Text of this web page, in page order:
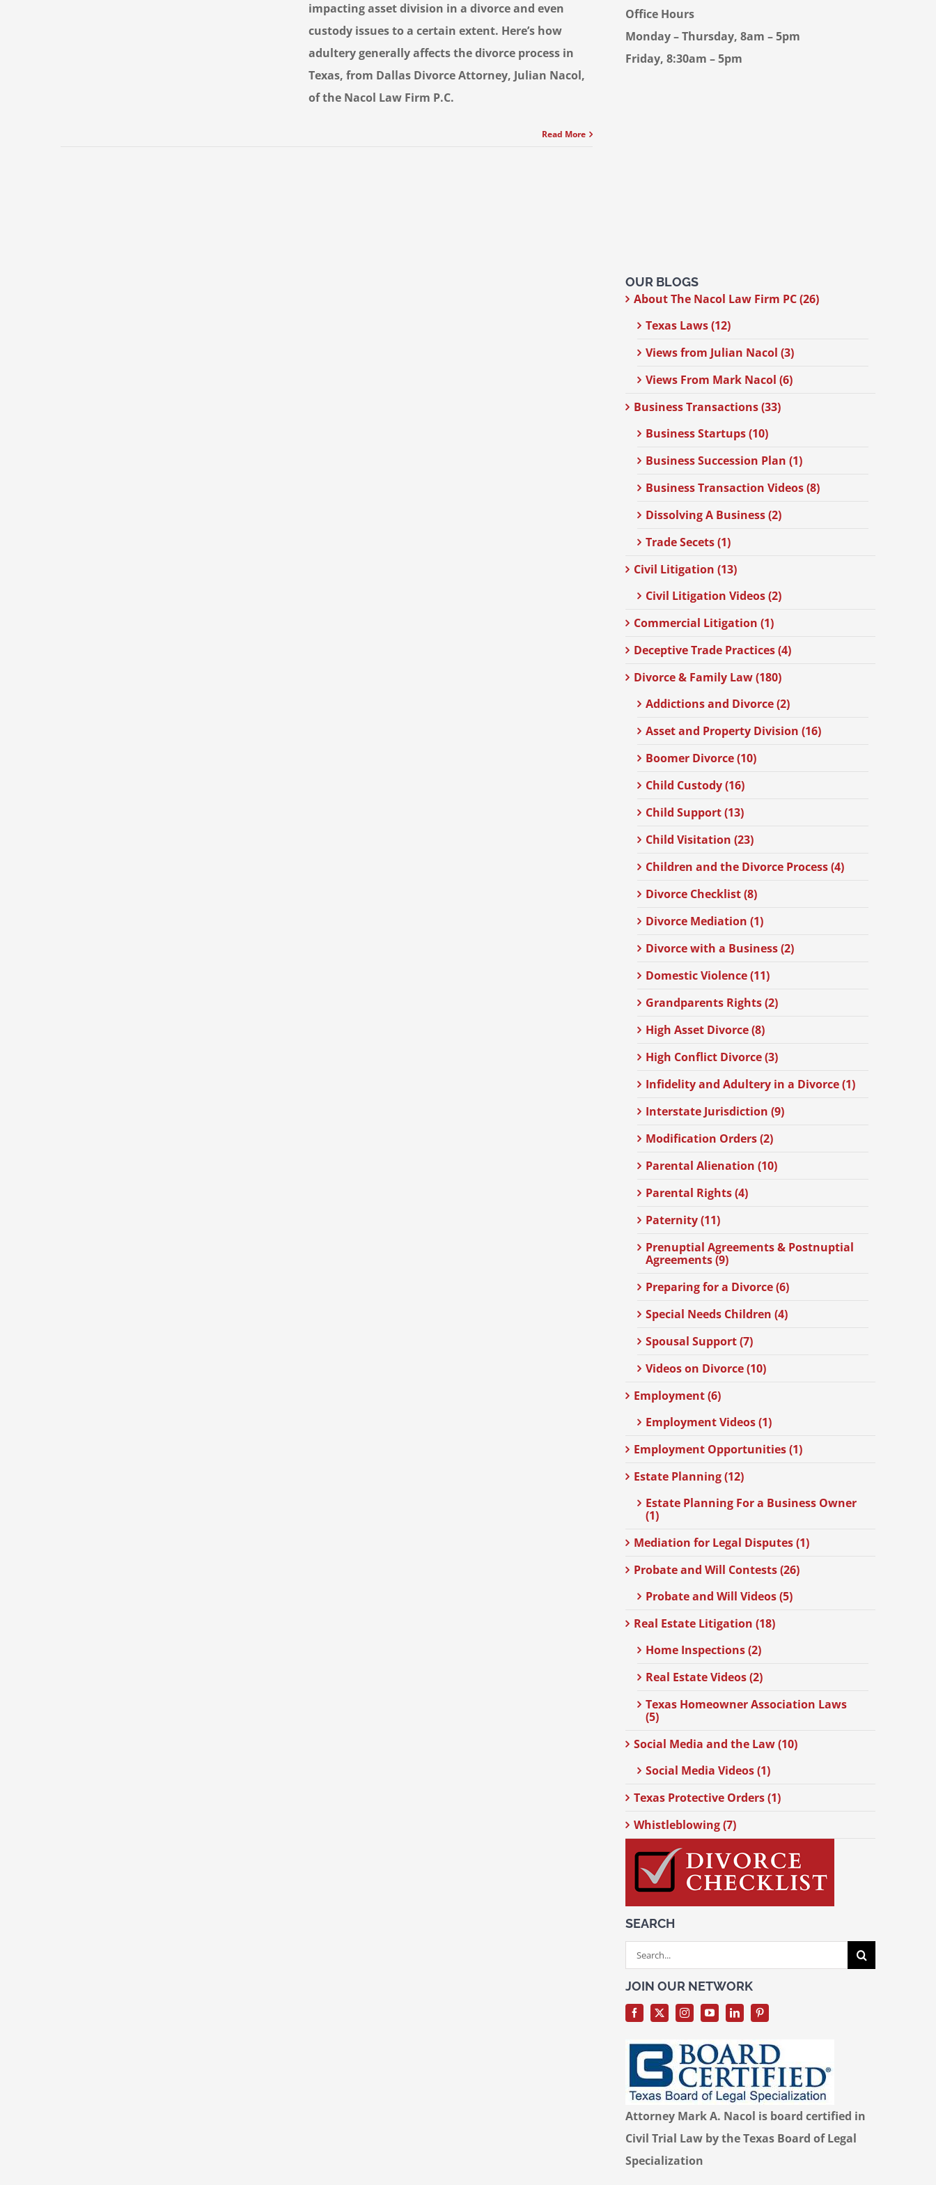
impacting asset division in a divorce and even
custody issues to a certain extent. Here’s how
adultery generally affects the divorce process in
Texas, from Dallas Divorce Attorney, Julian Nacol,
of the Nacol Law Firm P.C.
Read More
Office Hours
Monday – Thursday, 8am – 5pm
Friday, 8:30am – 5pm
OUR BLOGS
About The Nacol Law Firm PC (26)
Texas Laws (12)
Views from Julian Nacol (3)
Views From Mark Nacol (6)
Business Transactions (33)
Business Startups (10)
Business Succession Plan (1)
Business Transaction Videos (8)
Dissolving A Business (2)
Trade Secets (1)
Civil Litigation (13)
Civil Litigation Videos (2)
Commercial Litigation (1)
Deceptive Trade Practices (4)
Divorce & Family Law (180)
Addictions and Divorce (2)
Asset and Property Division (16)
Boomer Divorce (10)
Child Custody (16)
Child Support (13)
Child Visitation (23)
Children and the Divorce Process (4)
Divorce Checklist (8)
Divorce Mediation (1)
Divorce with a Business (2)
Domestic Violence (11)
Grandparents Rights (2)
High Asset Divorce (8)
High Conflict Divorce (3)
Infidelity and Adultery in a Divorce (1)
Interstate Jurisdiction (9)
Modification Orders (2)
Parental Alienation (10)
Parental Rights (4)
Paternity (11)
Prenuptial Agreements & Postnuptial
Agreements (9)
Preparing for a Divorce (6)
Special Needs Children (4)
Spousal Support (7)
Videos on Divorce (10)
Employment (6)
Employment Videos (1)
Employment Opportunities (1)
Estate Planning (12)
Estate Planning For a Business Owner
(1)
Mediation for Legal Disputes (1)
Probate and Will Contests (26)
Probate and Will Videos (5)
Real Estate Litigation (18)
Home Inspections (2)
Real Estate Videos (2)
Texas Homeowner Association Laws
(5)
Social Media and the Law (10)
Social Media Videos (1)
Texas Protective Orders (1)
Whistleblowing (7)
SEARCH
Search
for:
JOIN OUR NETWORK
Attorney Mark A. Nacol is board certified in
Civil Trial Law by the Texas Board of Legal
Specialization